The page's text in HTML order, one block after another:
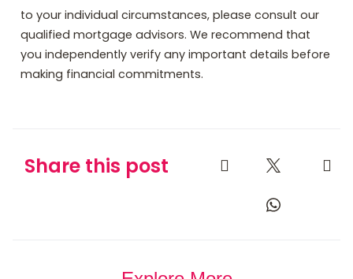
to your individual circumstances, please consult our
qualified mortgage advisors. We recommend that
you independently verify any important details before
making financial commitments.
Share this post